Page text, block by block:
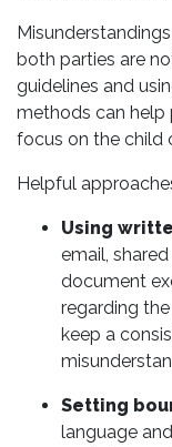
both parties are
guidelines and
methods can help
focus on the child
Helpful
Using
email,
document
regarding
keep a
Setting
language